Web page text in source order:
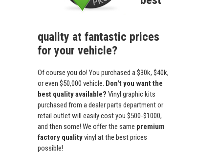
quality at fantastic prices
for your vehicle?
Of course you do! You purchased a $30k, $40k,
or even $50,000 vehicle. Don't you want the
best quality available? Vinyl graphic kits
purchased from a dealer parts department or
retail outlet will easily cost you $500-$1000,
and then some! We offer the same premium
factory qualityvinyl at the best prices
possible!